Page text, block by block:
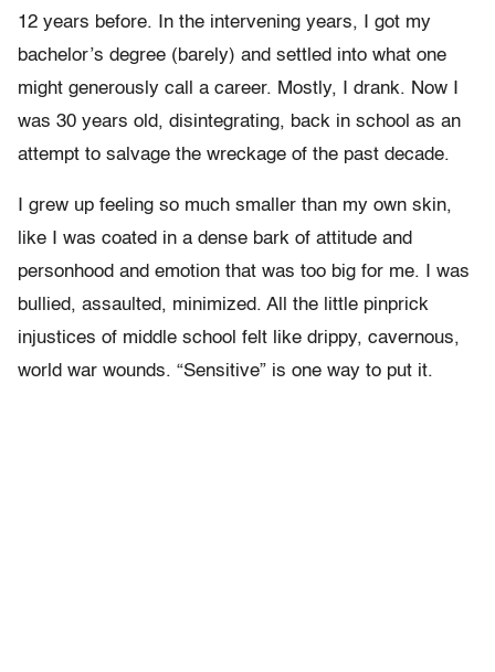
12 years before. In the intervening years, I got my
bachelor’s degree (barely) and settled into what one
might generously call a career. Mostly, I drank. Now I
was 30 years old, disintegrating, back in school as an
attempt to salvage the wreckage of the past decade.
I grew up feeling so much smaller than my own skin,
like I was coated in a dense bark of attitude and
personhood and emotion that was too big for me. I was
bullied, assaulted, minimized. All the little pinprick
injustices of middle school felt like drippy, cavernous,
world war wounds. “Sensitive” is one way to put it.